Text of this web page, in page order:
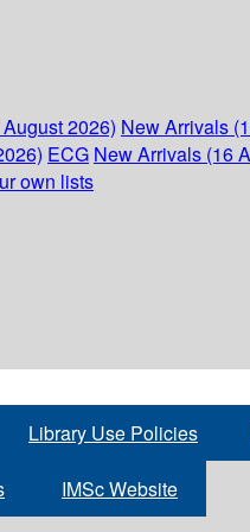
2026) New Arrivals
ECG New Arrivals (16
own lists
Library Use Policies
IMSc Website